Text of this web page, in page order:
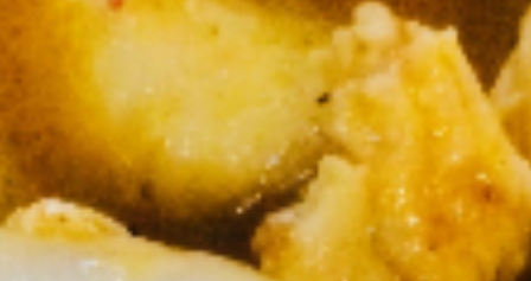
Curry (Lunch)
Served Mon-Fri 11.00 am - 2.30 pm, come with House
salad
Daliy Lunch Specials
Served with house salad and small drink.